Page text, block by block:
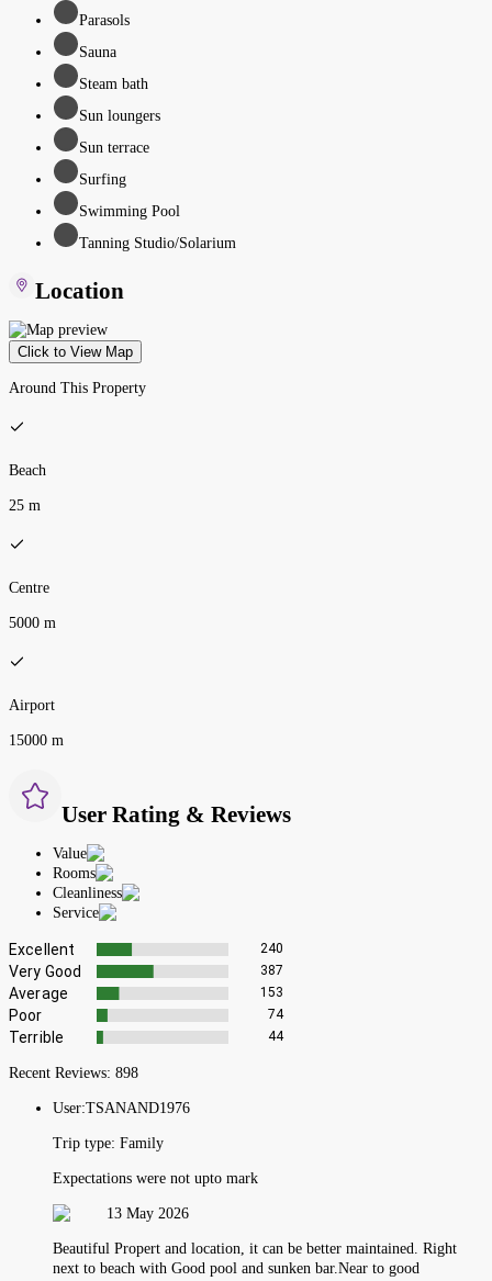
Parasols
Sauna
Steam bath
Sun loungers
Sun terrace
Surfing
Swimming Pool
Tanning Studio/Solarium
Location
Click to View Map
Around This Property
Beach
25 m
Centre
5000 m
Airport
15000 m
User Rating & Reviews
Value
Rooms
Cleanliness
Service
Excellent 240
Very Good 387
Average 153
Poor 74
Terrible 44
Recent Reviews: 898
User:TSANAND1976
Trip type: Family
Expectations were not upto mark
13 May 2026
Beautiful Propert and location, it can be better maintained. Right
next to beach with Good pool and sunken bar.Near to good